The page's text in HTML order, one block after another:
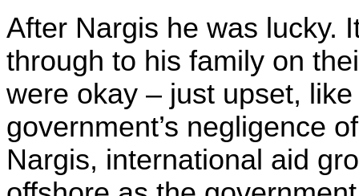
After Nargis he was lucky.
through to his family on
were okay – just upset,
government’s negligence
Nargis, international aid